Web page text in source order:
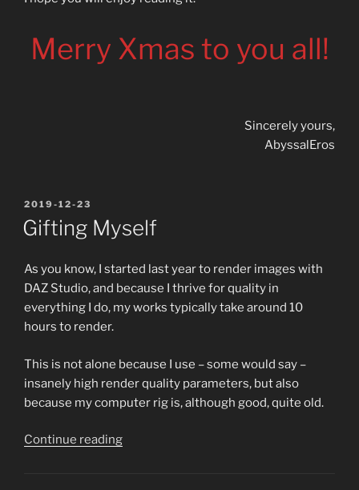
Merry Xmas to you all!
Sincerely yours,
AbyssalEros
POSTED
ON
2019-12-23
Gifting Myself
As you know, I started last year to render images with
DAZ Studio, and because I thrive for quality in
everything I do, my works typically take around 10
hours to render.
This is not alone because I use – some would say –
insanely high render quality parameters, but also
because my computer rig is, although good, quite old.
Continue reading“Gifting